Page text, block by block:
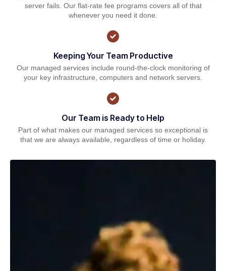
server fails. Our flat-rate fee programs covers all of that
whenever you need it done.
Keeping Your Team Productive
Our managed services include round-the-clock monitoring of
your key infrastructure, computers and network servers.
Our Team is Ready to Help
Part of what makes our managed services so exceptional is
that we are always available, regardless of time or holiday.